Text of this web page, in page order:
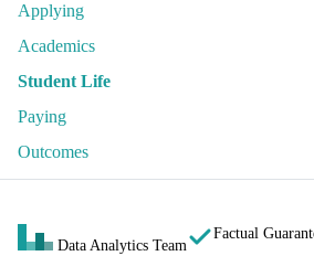
Applying
Academics
Student Life
Paying
Outcomes
Data Analytics Team
Factual